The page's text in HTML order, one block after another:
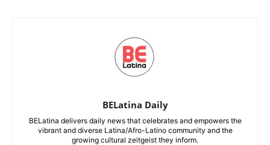
BELatina Daily
BELatina delivers daily news that celebrates and empowers the
vibrant and diverse Latina/Afro-Latino community and the
growing cultural zeitgeist they inform.